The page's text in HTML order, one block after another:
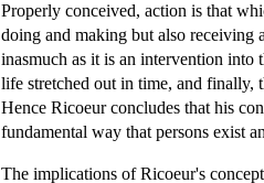
Properly conceived, action is that
doing and making but also receiving
inasmuch as it is an intervention into
life stretched out in time, and finally,
Hence Ricoeur concludes that his
fundamental way that persons exist
The implications of Ricoeur's